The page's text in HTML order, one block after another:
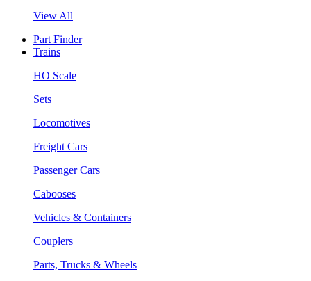
View All
Part Finder
Trains
HO Scale
Sets
Locomotives
Freight Cars
Passenger Cars
Cabooses
Vehicles & Containers
Couplers
Parts, Trucks & Wheels